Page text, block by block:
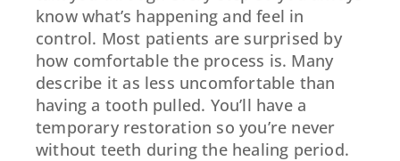
know what’s happening and feel in
control. Most patients are surprised by
how comfortable the process is. Many
describe it as less uncomfortable than
having a tooth pulled. You’ll have a
temporary restoration so you’re never
without teeth during the healing period.